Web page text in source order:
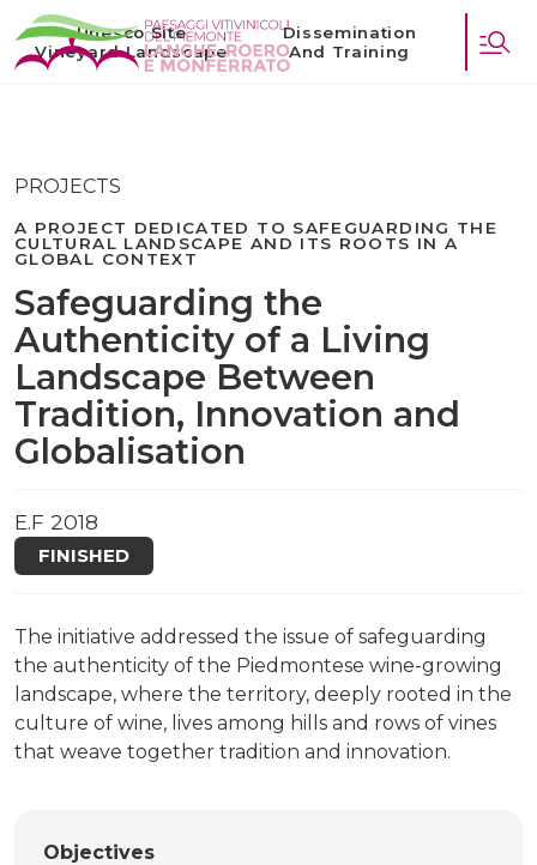
Unesco Site
Vineyard Landscape
Dissemination
And Training
PROJECTS
Safeguarding the
Authenticity of a Living
Landscape Between
Tradition, Innovation and
Globalisation
A PROJECT DEDICATED TO SAFEGUARDING THE
CULTURAL LANDSCAPE AND ITS ROOTS IN A
GLOBAL CONTEXT
E.F 2018
FINISHED
The initiative addressed the issue of safeguarding
the authenticity of the Piedmontese wine-growing
landscape, where the territory, deeply rooted in the
culture of wine, lives among hills and rows of vines
that weave together tradition and innovation.
Objectives